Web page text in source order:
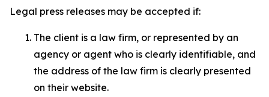
Legal press releases may be accepted if:
The client is a law firm, or represented by an
agency or agent who is clearly identifiable, and
the address of the law firm is clearly presented
on their website.